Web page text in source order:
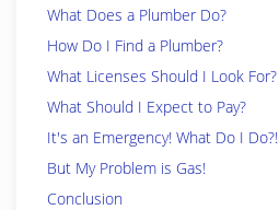
What Does a Plumber Do?
How Do I Find a Plumber?
What Licenses Should I Look For?
What Should I Expect to Pay?
It's an Emergency! What Do I Do?!
But My Problem is Gas!
Conclusion